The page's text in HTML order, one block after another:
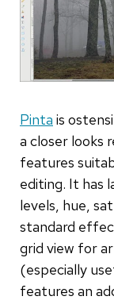
Pinta is
a closer looks
features
editing. It has
levels, hue,
standard
grid view for
(especially
features an